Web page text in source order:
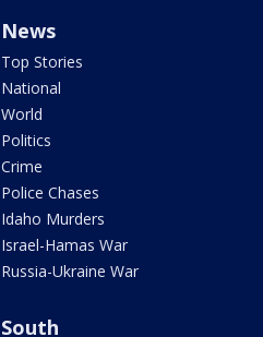
News
Top Stories
National
World
Politics
Crime
Police Chases
Idaho Murders
Israel-Hamas War
Russia-Ukraine War
South